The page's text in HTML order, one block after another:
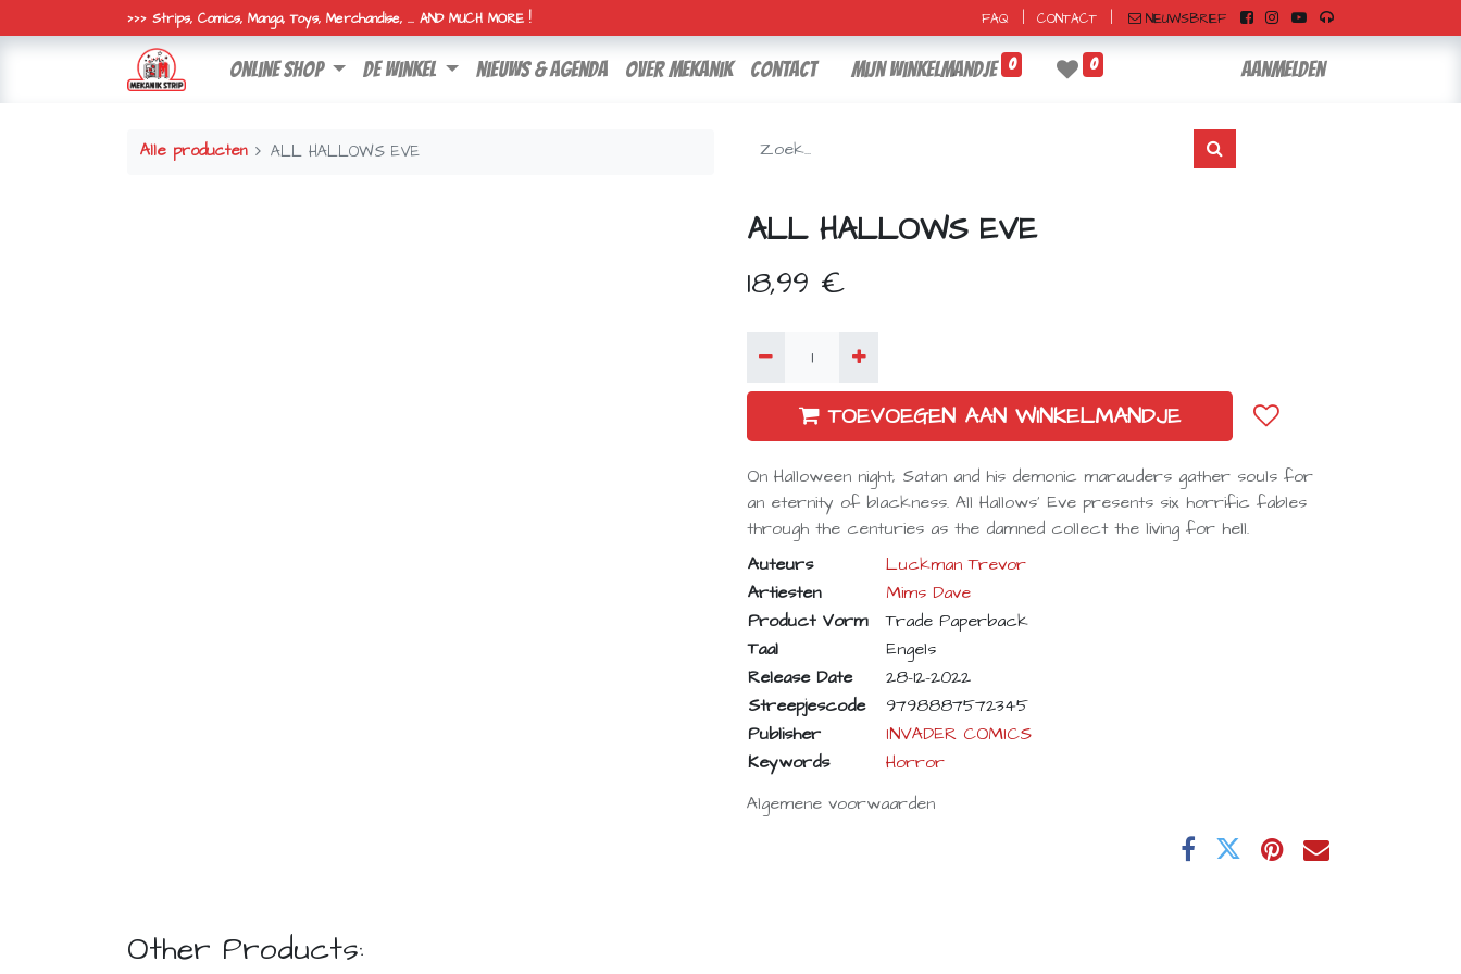
>>> Strips, Comics, Manga, Toys, Merchandise, ... AND MUCH MORE ! FAQ CONTACT NIEUWSBRIEF
online shop de winkel nieuws & agenda over mekanik contact Mijn winkelmandje 0 0 Aanmelden
Alle producten ALL HALLOWS EVE
ALL HALLOWS EVE
18,99 €
TOEVOEGEN AAN WINKELMANDJE
On Halloween night, Satan and his demonic marauders gather souls for
an eternity of blackness. All Hallows' Eve presents six horrific fables
through the centuries as the damned collect the living for hell.
Auteurs
Luckman Trevor
Artiesten
Mims Dave
Product Vorm
Trade Paperback
Taal
Engels
Release Date
28-12-2022
Streepjescode
9798887572345
Publisher
INVADER COMICS
Keywords
Horror
Algemene voorwaarden
Other Products: